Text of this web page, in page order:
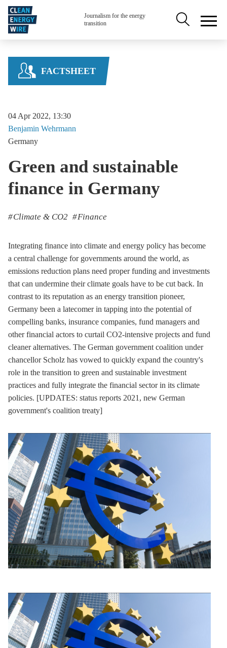
Skip to main content
Journalism for the energy
transition
Secondary
FACTSHEET
04 Apr 2022, 13:30
Benjamin Wehrmann
Germany
Green and sustainable
finance in Germany
Climate & CO2 Finance
Integrating finance into climate and energy policy has become
a central challenge for governments around the world, as
emissions reduction plans need proper funding and investments
that can undermine their climate goals have to be cut back. In
contrast to its reputation as an energy transition pioneer,
Germany been a latecomer in tapping into the potential of
compelling banks, insurance companies, fund managers and
other financial actors to curtail CO2-intensive projects and fund
cleaner alternatives. The German government coalition under
chancellor Scholz has vowed to quickly expand the country's
role in the transition to green and sustainable investment
practices and fully integrate the financial sector in its climate
policies. [UPDATES: status reports 2021, new German
government's coalition treaty]